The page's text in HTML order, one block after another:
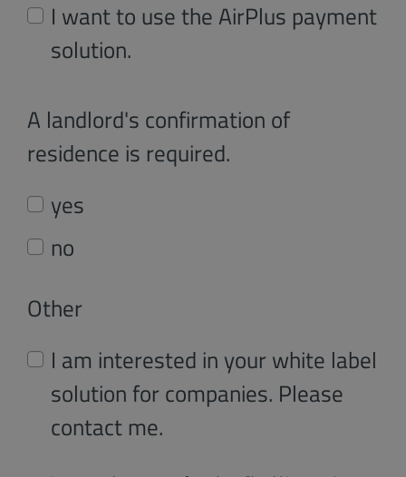
I want to use the AirPlus payment
solution.
A landlord's confirmation of
residence is required.
yes
no
Other
I am interested in your white label
solution for companies. Please
contact me.